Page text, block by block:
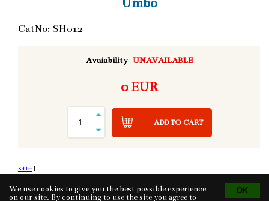
CatNo: SH012
Avaiability UNAVAILABLE
0 EUR
ADD TO CART
Sdílet |
We use cookies to give you the best possible experience
on our site. By continuing to use the site you agree to